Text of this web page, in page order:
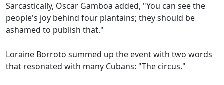
Sarcastically, Oscar Gamboa added, "You can see the
people's joy behind four plantains; they should be
ashamed to publish that."
Loraine Borroto summed up the event with two words
that resonated with many Cubans: "The circus."